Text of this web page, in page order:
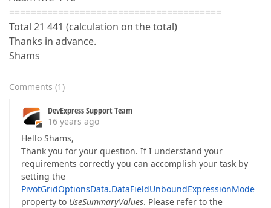
=======================================
Total 21 441 (calculation on the total)
Thanks in advance.
Shams
Comments (1)
DevExpress Support Team
16 years ago
Hello Shams,
Thank you for your question. If I understand your
requirements correctly you can accomplish your task by
setting the
PivotGridOptionsData.DataFieldUnboundExpressionMode
property to UseSummaryValues. Please refer to the